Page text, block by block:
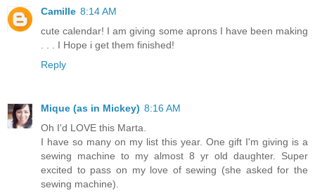
Camille 8:14 AM
cute calendar! I am giving some aprons I have been making
. . . I Hope i get them finished!
Reply
Mique (as in Mickey) 8:16 AM
Oh I'd LOVE this Marta.
I have so many on my list this year. One gift I'm giving is a
sewing machine to my almost 8 yr old daughter. Super
excited to pass on my love of sewing (she asked for the
sewing machine).